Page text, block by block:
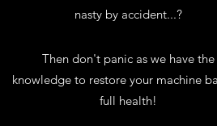
nasty by accident...?
Then don't panic as we have the
knowledge to restore your machine
full health!